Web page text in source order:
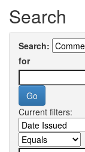
Search
Search:
for
Current filters: